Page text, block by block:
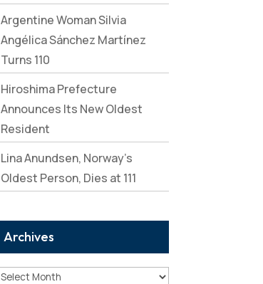
Argentine Woman Silvia
Angélica Sánchez Martínez
Turns 110
Hiroshima Prefecture
Announces Its New Oldest
Resident
Lina Anundsen, Norway’s
Oldest Person, Dies at 111
Archives
Archives